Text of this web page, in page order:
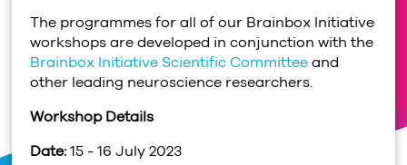
The programmes for all of our Brainbox Initiative
workshops are developed in conjunction with the
Brainbox Initiative Scientific Committeeand
other leading neuroscience researchers.
Workshop Details
Date:15 - 16 July 2023